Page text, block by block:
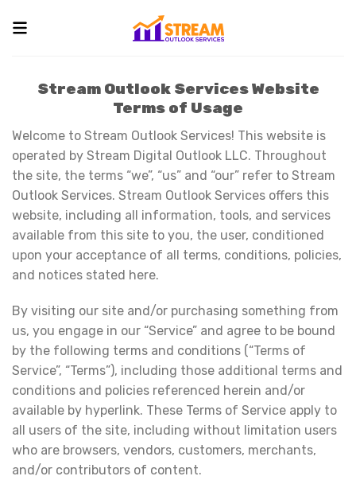
Stream Outlook Services Website
Terms of Usage
Welcome to Stream Outlook Services! This website is
operated by Stream Digital Outlook LLC. Throughout
the site, the terms “we”, “us” and “our” refer to Stream
Outlook Services. Stream Outlook Services offers this
website, including all information, tools, and services
available from this site to you, the user, conditioned
upon your acceptance of all terms, conditions, policies,
and notices stated here.
By visiting our site and/or purchasing something from
us, you engage in our “Service” and agree to be bound
by the following terms and conditions (“Terms of
Service”, “Terms”), including those additional terms and
conditions and policies referenced herein and/or
available by hyperlink. These Terms of Service apply to
all users of the site, including without limitation users
who are browsers, vendors, customers, merchants,
and/or contributors of content.